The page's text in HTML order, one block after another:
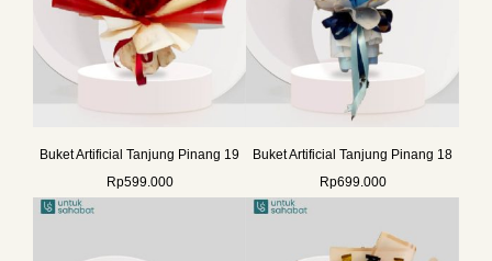
Buket Artificial Tanjung Pinang 19
Rp599.000
Buket Artificial Tanjung Pinang 18
Rp699.000